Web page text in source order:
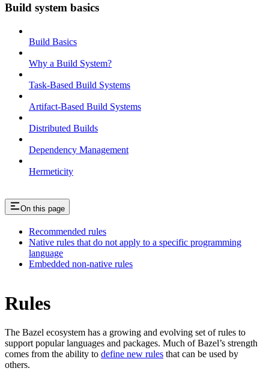
Build system basics
Build Basics
Why a Build System?
Task-Based Build Systems
Artifact-Based Build Systems
Distributed Builds
Dependency Management
Hermeticity
On this page
Recommended rules
Native rules that do not apply to a specific programming
language
Embedded non-native rules
Rules
The Bazel ecosystem has a growing and evolving set of rules to
support popular languages and packages. Much of Bazel’s strength
comes from the ability to define new rules that can be used by
others.